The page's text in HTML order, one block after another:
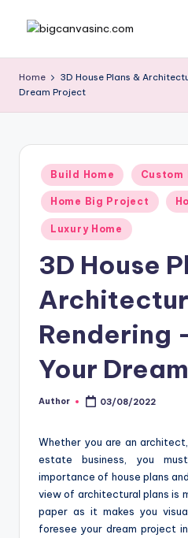
ig
c
si
Dreams
Home
3D House Plans &
Dream Project
Posted
in
Build Home Custom
Home Big Project
Luxury Home
3D House
Rendering
Your
Posted
Author 03/08/2022
Whether you are an
estate business, you
importance of house plans
view of architectural plans is
paper as it makes you
foresee your dream project